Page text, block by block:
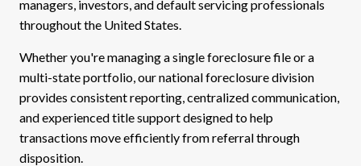
managers, investors, and default servicing professionals
throughout the United States.
Whether you're managing a single foreclosure file or a
multi-state portfolio, our national foreclosure division
provides consistent reporting, centralized communication,
and experienced title support designed to help
transactions move efficiently from referral through
disposition.